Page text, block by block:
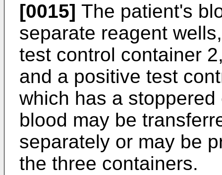
[0015] The patient's
separate reagent
test control container
and a positive test
which has a
blood may be
separately or may be
the three containers.